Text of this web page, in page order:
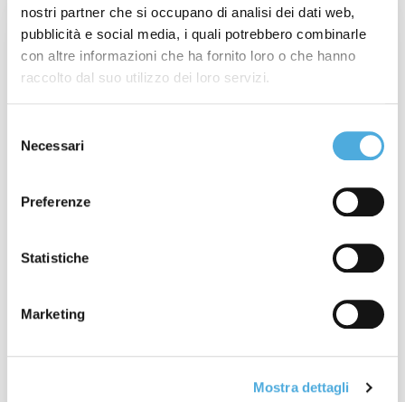
nostri partner che si occupano di analisi dei dati web,
pubblicità e social media, i quali potrebbero combinarle
con altre informazioni che ha fornito loro o che hanno
raccolto dal suo utilizzo dei loro servizi.
delNecessari
Preferenze
Statistiche
Marketing
Mostra dettagli